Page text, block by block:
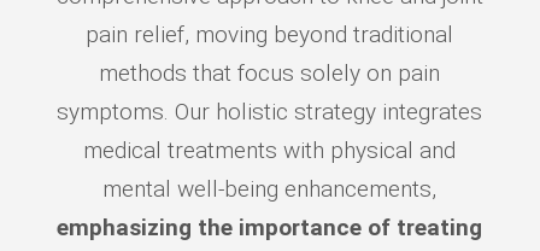
pain relief, moving beyond traditional
methods that focus solely on pain
symptoms. Our holistic strategy integrates
medical treatments with physical and
mental well-being enhancements,
emphasizing the importance of treating